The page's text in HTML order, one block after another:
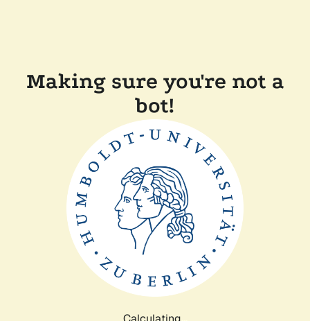
Making sure you're not a
bot!